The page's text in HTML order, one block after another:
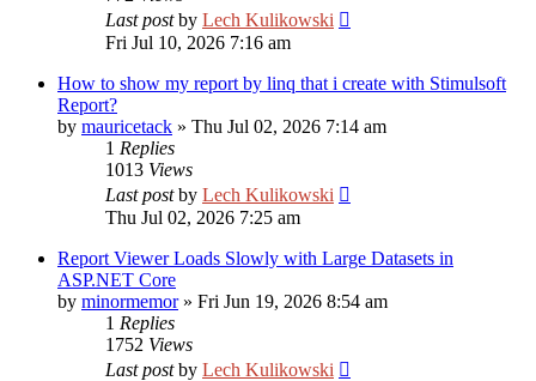
Last postby Lech Kulikowski
Fri Jul 10, 2026 7:16 am
How to show my report by linq that i create with Stimulsoft
Report?
by mauricetack » Thu Jul 02, 2026 7:14 am
1 Replies
1013 Views
Last postby Lech Kulikowski
Thu Jul 02, 2026 7:25 am
Report Viewer Loads Slowly with Large Datasets in
ASP.NET Core
by minormemor» Fri Jun 19, 2026 8:54 am
1 Replies
1752 Views
Last postby Lech Kulikowski